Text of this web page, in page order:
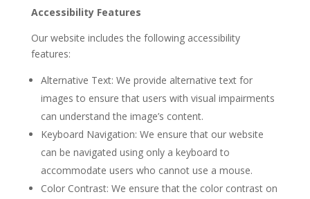
Accessibility Features
Our website includes the following accessibility
features:
Alternative Text: We provide alternative text for
images to ensure that users with visual impairments
can understand the image’s content.
Keyboard Navigation: We ensure that our website
can be navigated using only a keyboard to
accommodate users who cannot use a mouse.
Color Contrast: We ensure that the color contrast on